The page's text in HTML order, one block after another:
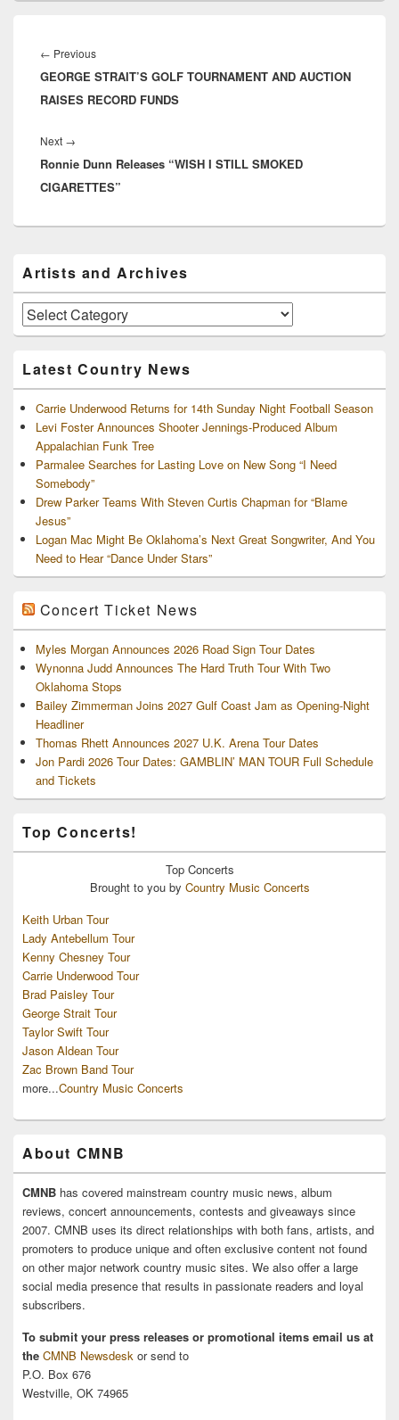
navigation
← PreviousPrevious
post:
GEORGE STRAIT’S GOLF TOURNAMENT AND AUCTION
RAISES RECORD FUNDS
Next →
post:
Ronnie Dunn Releases “WISH I STILL SMOKED
CIGARETTES”
Sidebar
Widget
Area
Artists and Archives
Artists
and
Latest Country News
Carrie Underwood Returns for 14th Sunday Night Football Season
Levi Foster Announces Shooter Jennings-Produced Album
Appalachian Funk Tree
Parmalee Searches for Lasting Love on New Song “I Need
Somebody”
Drew Parker Teams With Steven Curtis Chapman for “Blame
Jesus”
Logan Mac Might Be Oklahoma’s Next Great Songwriter, And You
Need to Hear “Dance Under Stars”
Concert Ticket News
Myles Morgan Announces 2026 Road Sign Tour Dates
Wynonna Judd Announces The Hard Truth Tour With Two
Oklahoma Stops
Bailey Zimmerman Joins 2027 Gulf Coast Jam as Opening-Night
Headliner
Thomas Rhett Announces 2027 U.K. Arena Tour Dates
Jon Pardi 2026 Tour Dates: GAMBLIN’ MAN TOUR Full Schedule
and Tickets
Top Concerts!
Top Concerts
Brought to you by Country Music Concerts
Keith Urban Tour
Lady Antebellum Tour
Kenny Chesney Tour
Carrie Underwood Tour
Brad Paisley Tour
George Strait Tour
Taylor Swift Tour
Jason Aldean Tour
Zac Brown Band Tour
more...Country Music Concerts
About CMNB
CMNB has covered mainstream country music news, album
reviews, concert announcements, contests and giveaways since
2007. CMNB uses its direct relationships with both fans, artists, and
promoters to produce unique and often exclusive content not found
on other major network country music sites. We also offer a large
social media presence that results in passionate readers and loyal
subscribers.
To submit your press releases or promotional items email us at
the CMNB Newsdesk or send to
P.O. Box 676
Westville, OK 74965